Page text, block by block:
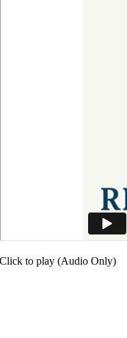
Click to play (Audio Only)